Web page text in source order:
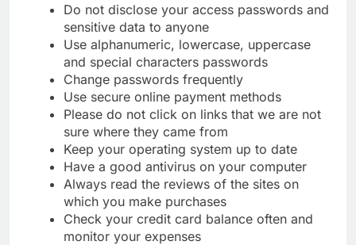
Do not disclose your access passwords and
sensitive data to anyone
Use alphanumeric, lowercase, uppercase
and special characters passwords
Change passwords frequently
Use secure online payment methods
Please do not click on links that we are not
sure where they came from
Keep your operating system up to date
Have a good antivirus on your computer
Always read the reviews of the sites on
which you make purchases
Check your credit card balance often and
monitor your expenses